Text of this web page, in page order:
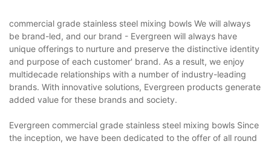
commercial grade stainless steel mixing bowls We will always
be brand-led, and our brand - Evergreen will always have
unique offerings to nurture and preserve the distinctive identity
and purpose of each customer' brand. As a result, we enjoy
multidecade relationships with a number of industry-leading
brands. With innovative solutions, Evergreen products generate
added value for these brands and society.
Evergreen commercial grade stainless steel mixing bowls Since
the inception, we have been dedicated to the offer of all round